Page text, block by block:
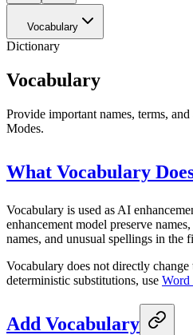
Vocabulary
Dictionary
Vocabulary
Provide important names, terms,
Modes.
What Vocabulary
Vocabulary is used as AI
enhancement model preserve
names, and unusual spellings in the
Vocabulary does not directly
deterministic substitutions, use Word
Add Vocabulary